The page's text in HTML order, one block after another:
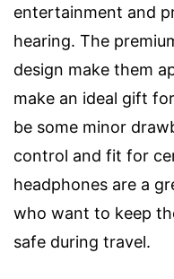
entertainment and
hearing. The
design make them
make an ideal gift
be some minor
control and fit for
headphones are a
who want to keep
safe during travel.